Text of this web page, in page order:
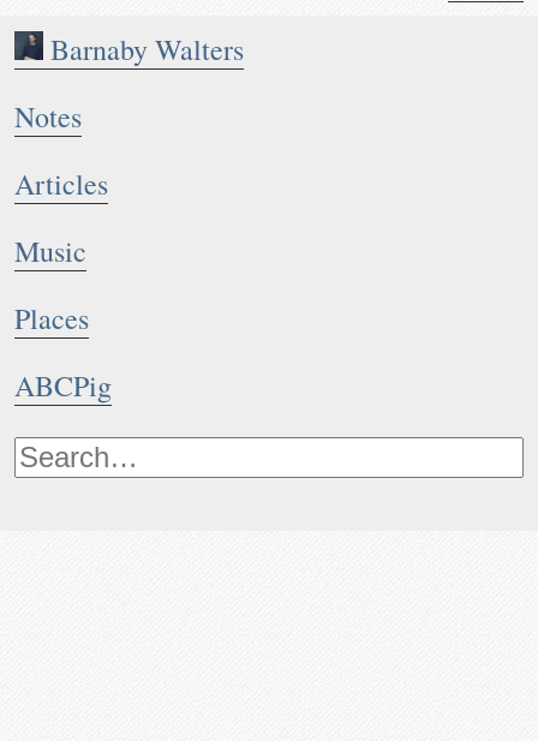
Barnaby Walters
Notes
Articles
Music
Places
ABCPig